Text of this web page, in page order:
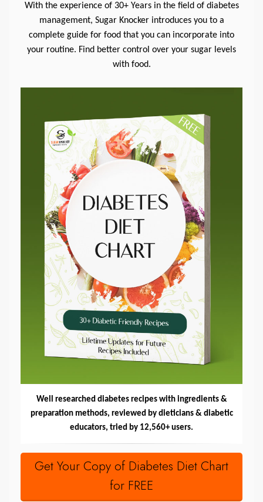
With the experience of 30+ Years in the field of diabetes
management, Sugar Knocker introduces you to a
complete guide for food that you can incorporate into
your routine. Find better control over your sugar levels
with food.
Well researched diabetes recipes with ingredients &
preparation methods, reviewed by dieticians & diabetic
educators, tried by 12,560+ users.
Get Your Copy of Diabetes Diet Chart
for FREE